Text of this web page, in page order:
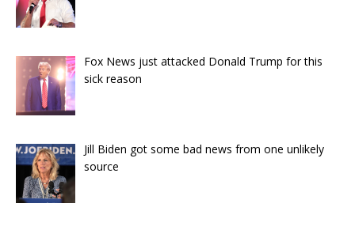
Fox News just attacked Donald Trump for this
sick reason
Jill Biden got some bad news from one unlikely
source